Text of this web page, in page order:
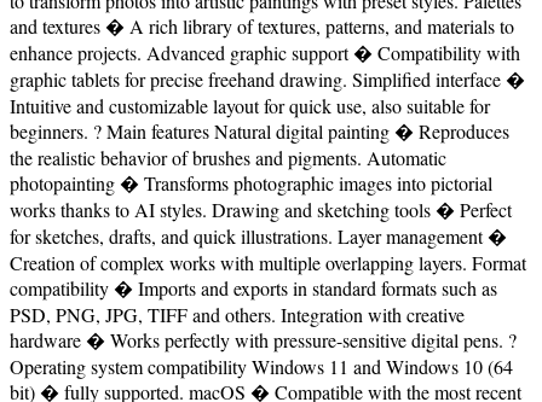
and textures � A rich library of textures, patterns, and materials to
enhance projects. Advanced graphic support � Compatibility with
graphic tablets for precise freehand drawing. Simplified interface �
Intuitive and customizable layout for quick use, also suitable for
beginners. ? Main features Natural digital painting � Reproduces
the realistic behavior of brushes and pigments. Automatic
photopainting � Transforms photographic images into pictorial
works thanks to AI styles. Drawing and sketching tools � Perfect
for sketches, drafts, and quick illustrations. Layer management �
Creation of complex works with multiple overlapping layers. Format
compatibility � Imports and exports in standard formats such as
PSD, PNG, JPG, TIFF and others. Integration with creative
hardware � Works perfectly with pressure-sensitive digital pens. ?
Operating system compatibility Windows 11 and Windows 10 (64
bit) � fully supported. macOS � Compatible with the most recent